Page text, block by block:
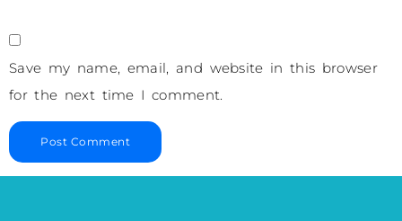
Save my name, email, and website in this browser
for the next time I comment.